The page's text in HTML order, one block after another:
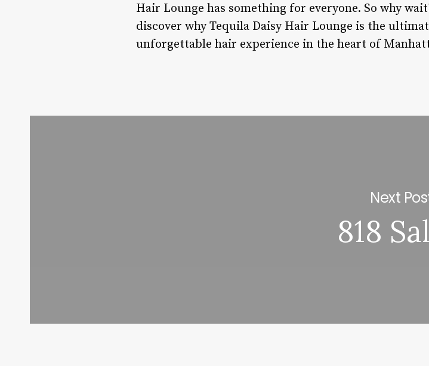
Hair Lounge has something for everyone. So why
discover why Tequila Daisy Hair Lounge is the
unforgettable hair experience in the heart of
Next
818